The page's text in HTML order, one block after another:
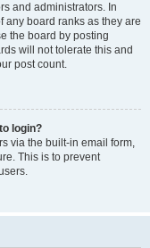
and administrators. In
any board ranks as they are
the board by posting
will not tolerate this and
post count.
login?
via the built-in email form,
This is to prevent